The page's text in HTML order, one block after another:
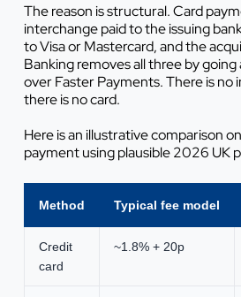
The reason is structural. Card
interchange paid to the issuing
to Visa or Mastercard, and the
Banking removes all three by
over Faster Payments. There is no
there is no card.
Here is an illustrative comparison
payment using plausible 2026 UK
Method Typical fee model
Credit
card
~1.8% + 20p